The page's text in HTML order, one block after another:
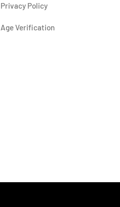
Privacy Policy
Age Verification